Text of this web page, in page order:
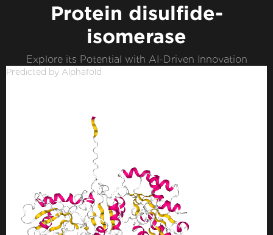
Protein disulfide-
isomerase
Explore its Potential with AI-Driven Innovation
Predicted by Alphafold